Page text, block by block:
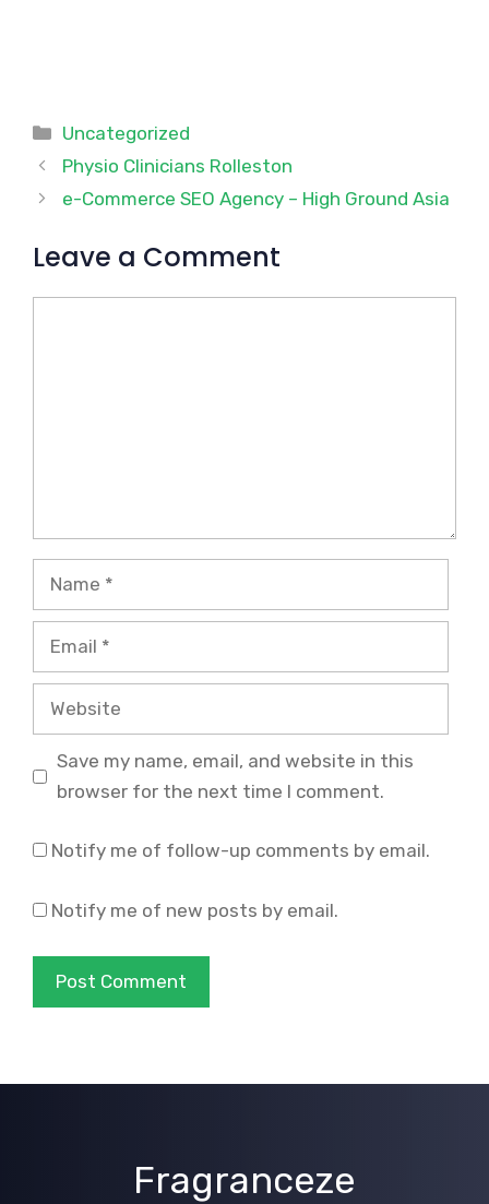
Categories
Uncategorized
Physio Clinicians Rolleston
e-Commerce SEO Agency – High Ground Asia
Leave a Comment
Name
Email
Website
Save my name, email, and website in this
browser for the next time I comment.
Notify me of follow-up comments by email.
Notify me of new posts by email.
Fragranceze